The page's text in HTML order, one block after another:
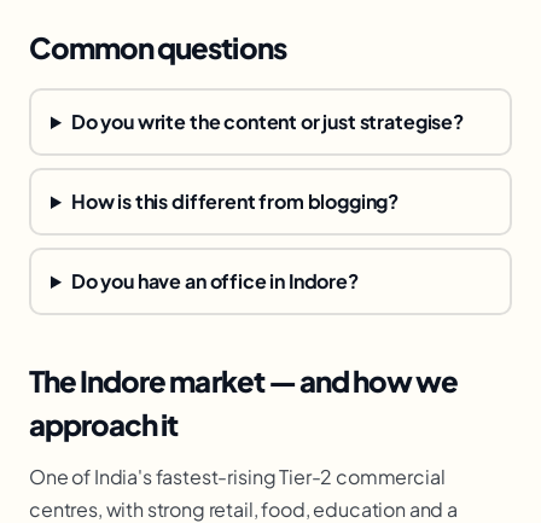
Common questions
Do you write the content or just strategise?
How is this different from blogging?
Do you have an office in Indore?
The Indore market — and how we
approach it
One of India's fastest-rising Tier-2 commercial
centres, with strong retail, food, education and a